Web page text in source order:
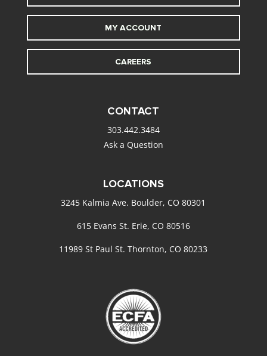
MY ACCOUNT
CAREERS
CONTACT
303.442.3484
Ask a Question
LOCATIONS
3245 Kalmia Ave. Boulder, CO 80301
615 Evans St. Erie, CO 80516
11989 St Paul St. Thornton, CO 80233